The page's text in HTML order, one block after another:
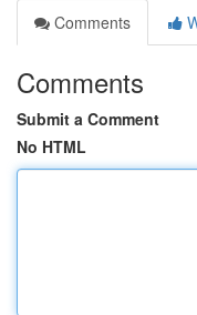
Comments
Comments
Submit a Comment
No HTML